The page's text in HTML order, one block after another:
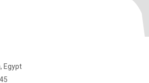
Egypt